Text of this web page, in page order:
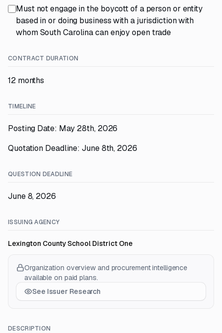
Must not engage in the boycott of a person or entity
based in or doing business with a jurisdiction with
whom South Carolina can enjoy open trade
CONTRACT DURATION
12 months
TIMELINE
Posting Date: May 28th, 2026
Quotation Deadline: June 8th, 2026
QUESTION DEADLINE
June 8, 2026
ISSUING AGENCY
Lexington County School District One
Organization overview and procurement intelligence
available on paid plans.
See Issuer Research
DESCRIPTION